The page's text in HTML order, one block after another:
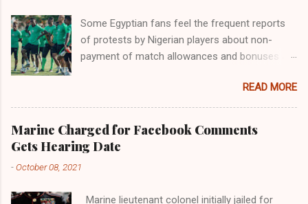
Some Egyptian fans feel the frequent reports
of protests by Nigerian players about non-
payment of match allowances and bonuses are
Within the last two months, Nigerian teams
taking part in international competitions have
protested over alleged non-payment of
entitlements by the Nigeria Football Federation
(NFF). From the Flying Eagles’ participation at
READ MORE
Marine Charged for Facebook Comments
Gets Hearing Date
-October 08, 2021
Marine lieutenant colonel initially jailed for